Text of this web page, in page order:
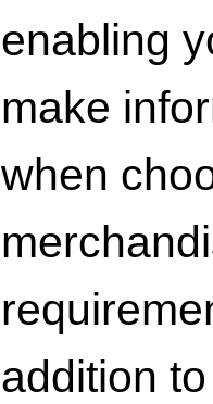
enabling
make
when
addition